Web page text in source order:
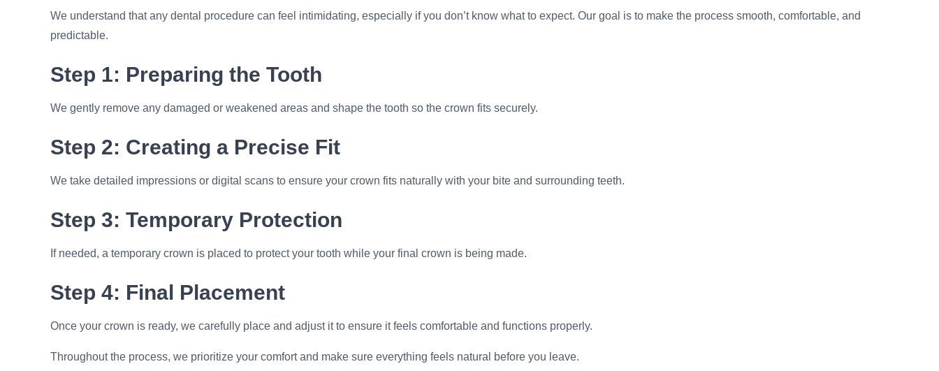
We understand that any dental procedure can feel intimidating, especially if you don’t know what to expect. Our goal is to make the process smooth, comfortable, and
predictable.
Step 1: Preparing the Tooth
We gently remove any damaged or weakened areas and shape the tooth so the crown fits securely.
Step 2: Creating a Precise Fit
We take detailed impressions or digital scans to ensure your crown fits naturally with your bite and surrounding teeth.
Step 3: Temporary Protection
If needed, a temporary crown is placed to protect your tooth while your final crown is being made.
Step 4: Final Placement
Once your crown is ready, we carefully place and adjust it to ensure it feels comfortable and functions properly.
Throughout the process, we prioritize your comfort and make sure everything feels natural before you leave.